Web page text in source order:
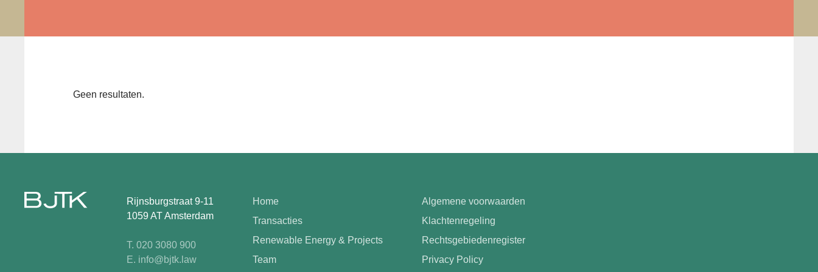
Geen resultaten.
Rijnsburgstraat 9-11
1059 AT Amsterdam
T. 020 3080 900
E. info@bjtk.law
Home
Transacties
Renewable Energy & Projects
Team
Algemene voorwaarden
Klachtenregeling
Rechtsgebiedenregister
Privacy Policy